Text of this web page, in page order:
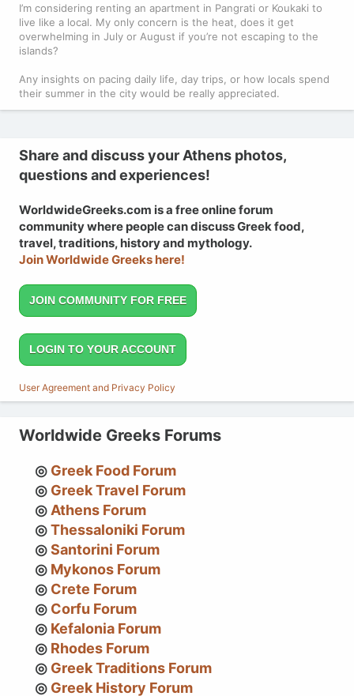
I’m considering renting an apartment in Pangrati or Koukaki to
live like a local. My only concern is the heat, does it get
overwhelming in July or August if you’re not escaping to the
islands?
Any insights on pacing daily life, day trips, or how locals spend
their summer in the city would be really appreciated.
Share and discuss your Athens photos,
questions and experiences!
WorldwideGreeks.com is a free online forum
community where people can discuss Greek food,
travel, traditions, history and mythology.
Join Worldwide Greeks here!
JOIN COMMUNITY FOR FREE
LOGIN TO YOUR ACCOUNT
User Agreement and Privacy Policy
Worldwide Greeks Forums
Greek Food Forum
Greek Travel Forum
Athens Forum
Thessaloniki Forum
Santorini Forum
Mykonos Forum
Crete Forum
Corfu Forum
Kefalonia Forum
Rhodes Forum
Greek Traditions Forum
Greek History Forum